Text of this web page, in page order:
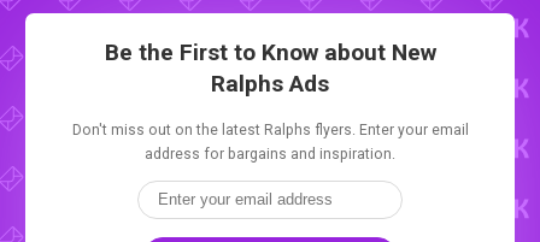
Be the First to Know about New
Ralphs Ads
Don't miss out on the latest Ralphs flyers. Enter your email
address for bargains and inspiration.